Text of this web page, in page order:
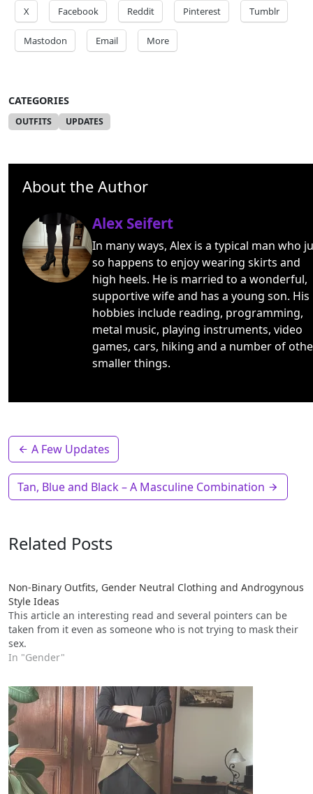
X Facebook Reddit Pinterest Tumblr
Mastodon Email More
CATEGORIES
OUTFITS UPDATES
About the Author
Alex Seifert
In many ways, Alex is a typical man who
so happens to enjoy wearing skirts and
high heels. He is married to a wonderful,
supportive wife and has a young son. His
hobbies include reading, programming,
metal music, playing instruments, video
games, cars, hiking and a number of
smaller things.
A Few Updates
Tan, Blue and Black – A Masculine Combination
Related Posts
Non-Binary Outfits, Gender Neutral Clothing and Androgynous
Style Ideas
This article an interesting read and several pointers can be
taken from it even as someone who is not trying to mask their
sex.
In "Gender"